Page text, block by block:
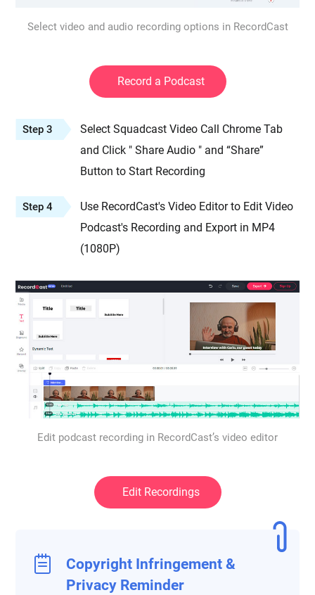
Select video and audio recording options in RecordCast
Record a Podcast
Step 3
Select Squadcast Video Call Chrome Tab
and Click " Share Audio " and “Share”
Button to Start Recording
Step 4
Use RecordCast's Video Editor to Edit Video
Podcast's Recording and Export in MP4
(1080P)
Edit podcast recording in RecordCast’s video editor
Edit Recordings
Copyright Infringement &
Privacy Reminder